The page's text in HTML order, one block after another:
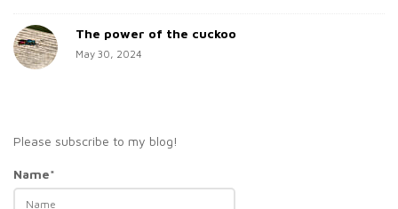
The power of the cuckoo
May 30, 2024
Please subscribe to my blog!
Name*